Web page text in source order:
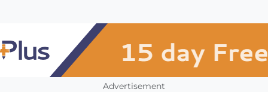
Advertisement